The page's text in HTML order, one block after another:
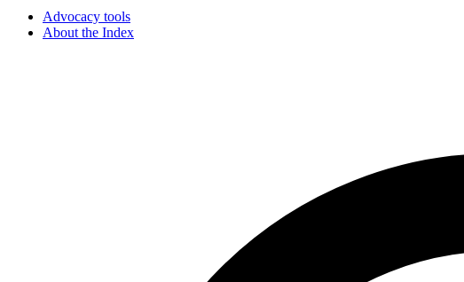
Advocacy tools
About the Index